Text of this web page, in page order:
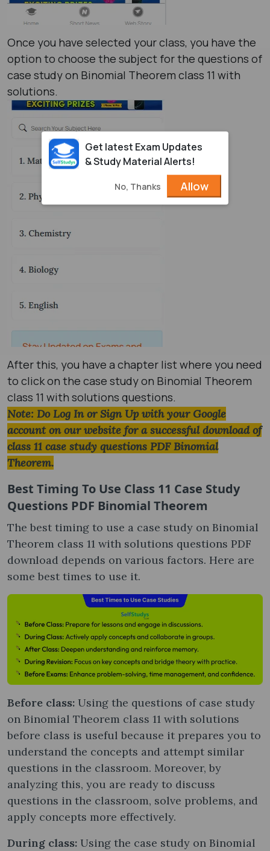
Once you have selected your class, you have the
option to choose the subject for the questions of
case study on Binomial Theorem class 11 with
solutions.
After this, you have a chapter list where you need
to click on the case study on Binomial Theorem
class 11 with solutions questions.
Note: Do Log In or Sign Up with your Google
account on our website for a successful download of
class 11 case study questions PDF Binomial
Theorem.
Best Timing To Use Class 11 Case Study
Questions PDF Binomial Theorem
The best timing to use a case study on Binomial
Theorem class 11 with solutions questions PDF
download depends on various factors. Here are
some best times to use it.
Before class: Using the questions of case study
on Binomial Theorem class 11 with solutions
before class is useful because it prepares you to
understand the concepts and attempt similar
questions in the classroom. Moreover, by
analyzing this, you are ready to discuss
questions in the classroom, solve problems, and
apply concepts more effectively.
During class: Using the case study on Binomial
Get latest Exam Updates
& Study Material Alerts!
No, Thanks Allow